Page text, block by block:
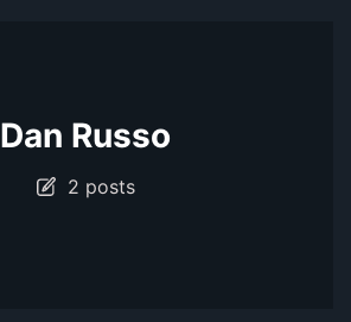
Dan Russo
2 posts